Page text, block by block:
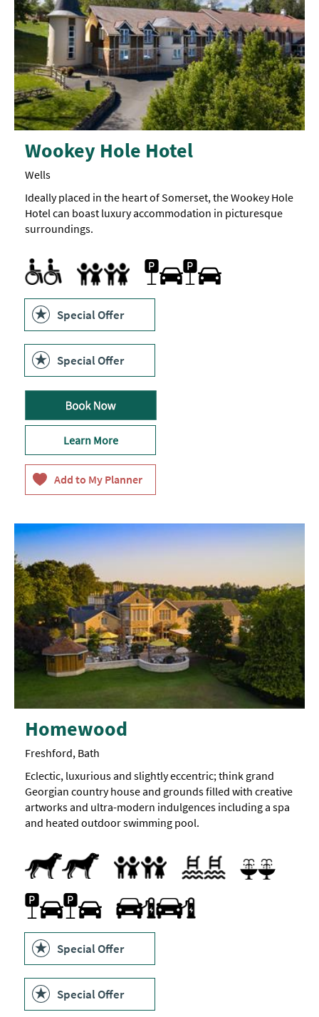
Wookey Hole Hotel
Wells
Ideally placed in the heart of Somerset, the Wookey Hole
Hotel can boast luxury accommodation in picturesque
surroundings.
Accessible RoomsAccept children all ages
Cot
Highchair
Family Friendly
Parking On Site
Special Offer
Special Offer
Learn More
Homewood
Freshford, Bath
Eclectic, luxurious and slightly eccentric; think grand
Georgian country house and grounds filled with creative
artworks and ultra-modern indulgences including a spa
and heated outdoor swimming pool.
Dogs Accepted
Pets accepted Family Friendly Indoor pool
Outdoor pool
Swimming pool
Swimming Pool
Sauna
Spa Treatments
Spa Facilities
Parking On Site
Travel & Transport - Electric Vehicle
Special Offer
Special Offer